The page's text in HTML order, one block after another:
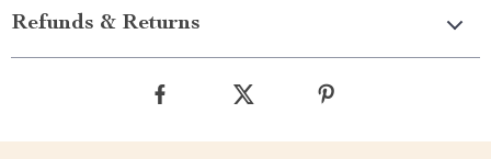
Refunds & Returns